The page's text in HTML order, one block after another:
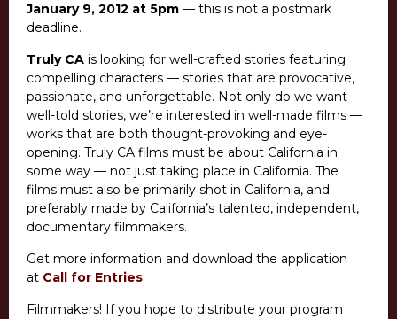
January 9, 2012 at 5pm — this is not a postmark
deadline.
Truly CA is looking for well-crafted stories featuring
compelling characters — stories that are provocative,
passionate, and unforgettable. Not only do we want
well-told stories, we’re interested in well-made films —
works that are both thought-provoking and eye-
opening. Truly CA films must be about California in
some way — not just taking place in California. The
films must also be primarily shot in California, and
preferably made by California’s talented, independent,
documentary filmmakers.
Get more information and download the application
at Call for Entries.
Filmmakers! If you hope to distribute your program